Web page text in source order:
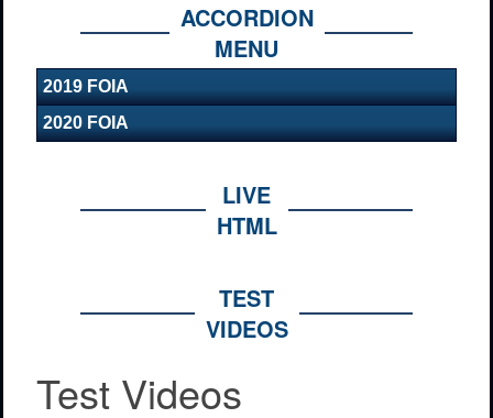
ACCORDION
MENU
2019 FOIA
2020 FOIA
LIVE
HTML
TEST
VIDEOS
Test Videos